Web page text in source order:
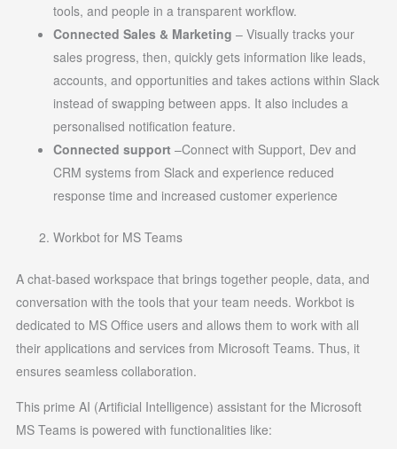
tools, and people in a transparent workflow.
Connected Sales & Marketing – Visually tracks your
sales progress, then, quickly gets information like leads,
accounts, and opportunities and takes actions within Slack
instead of swapping between apps. It also includes a
personalised notification feature.
Connected support –Connect with Support, Dev and
CRM systems from Slack and experience reduced
response time and increased customer experience
Workbot for MS Teams
A chat-based workspace that brings together people, data, and
conversation with the tools that your team needs. Workbot is
dedicated to MS Office users and allows them to work with all
their applications and services from Microsoft Teams. Thus, it
ensures seamless collaboration.
This prime AI (Artificial Intelligence) assistant for the Microsoft
MS Teams is powered with functionalities like: